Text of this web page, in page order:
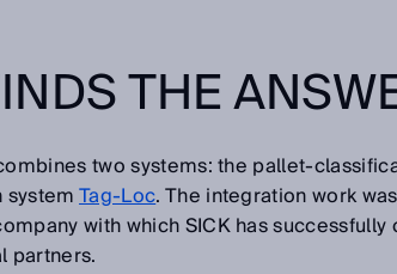
THE
two systems: the pallet-
systemTag-Loc. The integration work
with which SICK has
partners.